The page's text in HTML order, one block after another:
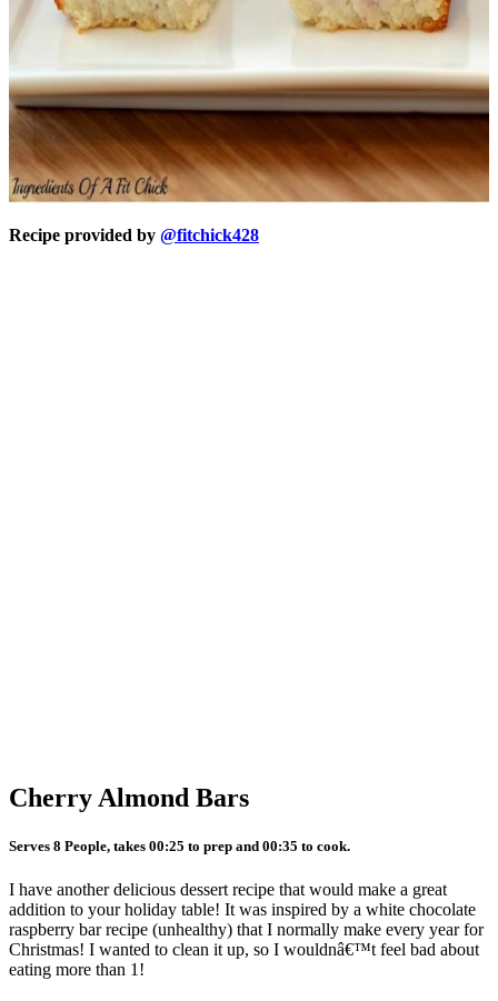
Recipe provided by @fitchick428
Cherry Almond Bars
Serves 8 People, takes 00:25 to prep and 00:35 to cook.
I have another delicious dessert recipe that would make a great
addition to your holiday table! It was inspired by a white chocolate
raspberry bar recipe (unhealthy) that I normally make every year for
Christmas! I wanted to clean it up, so I wouldnâ€™t feel bad about
eating more than 1!